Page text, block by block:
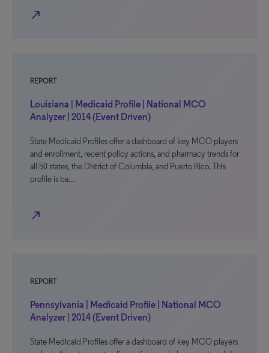
north_east
REPORT
Louisiana | Medicaid Profile | National MCO
Analyzer | 2014 (Event Driven)
State Medicaid Profiles offer a dashboard of key MCO players
and enrollment, recent policy actions, and pharmacy trends for
all 50 states, the District of Columbia, and Puerto Rico. This
profile is ba…
north_east
REPORT
Pennsylvania | Medicaid Profile | National MCO
Analyzer | 2014 (Event Driven)
State Medicaid Profiles offer a dashboard of key MCO players